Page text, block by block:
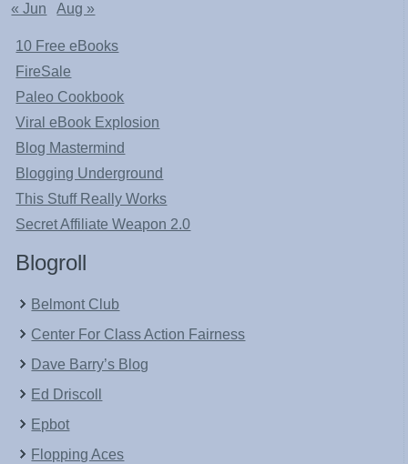
« Jun
Aug »
10 Free eBooks
FireSale
Paleo Cookbook
Viral eBook Explosion
Blog Mastermind
Blogging Underground
This Stuff Really Works
Secret Affiliate Weapon 2.0
Blogroll
Belmont Club
Center For Class Action Fairness
Dave Barry’s Blog
Ed Driscoll
Epbot
Flopping Aces